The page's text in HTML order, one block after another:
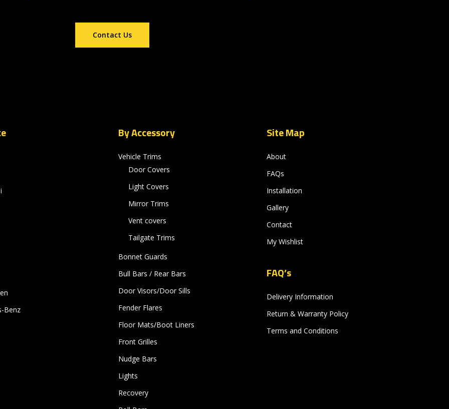
Contact Us
Benz
By Accessory
Vehicle Trims
Door Covers
Light Covers
Mirror Trims
Vent covers
Tailgate Trims
Bonnet Guards
Bull Bars / Rear Bars
Door Visors/Door Sills
Fender Flares
Floor Mats/Boot Liners
Front Grilles
Nudge Bars
Lights
Recovery
Site Map
About
FAQs
Installation
Gallery
Contact
My Wishlist
FAQ’s
Delivery Information
Return & Warranty Policy
Terms and Conditions